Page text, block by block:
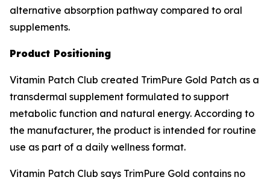
alternative absorption pathway compared to oral
supplements.
Product Positioning
Vitamin Patch Club created TrimPure Gold Patch as a
transdermal supplement formulated to support
metabolic function and natural energy. According to
the manufacturer, the product is intended for routine
use as part of a daily wellness format.
Vitamin Patch Club says TrimPure Gold contains no